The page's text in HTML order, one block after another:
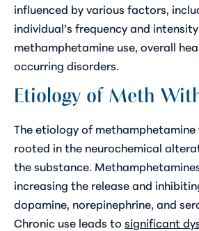
influenced by various factors,
individual’s frequency and
methamphetamine use, overall
occurring disorders.
Etiology of Meth
The etiology of
rooted in the neurochemical
the substance.
increasing the release and
dopamine, norepinephrine, and
Chronic use leads to significant